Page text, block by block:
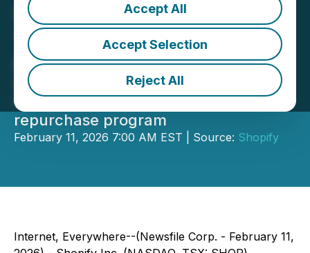
Accept All
Accept Selection
Reject All
Shopify's Standout 2025:
The Launchpad for a New
Era of Commerce in 2026
$11.6B in revenue, $2B in free cash
flow and the launch of a $2B share
repurchase program
February 11, 2026 7:00 AM EST | Source: Shopify
Internet, Everywhere--(Newsfile Corp. - February 11,